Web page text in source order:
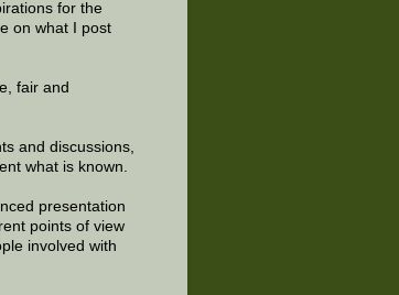
for the
on what I post
fair and
and discussions,
what is known.
presentation
points of view
involved with